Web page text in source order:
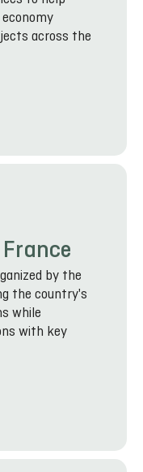
across the
by the
the country's
while
with key